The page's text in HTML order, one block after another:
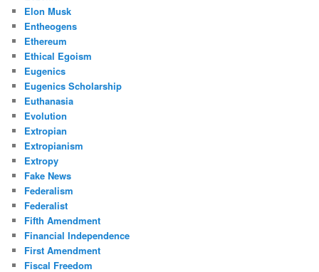
Elon Musk
Entheogens
Ethereum
Ethical Egoism
Eugenics
Eugenics Scholarship
Euthanasia
Evolution
Extropian
Extropianism
Extropy
Fake News
Federalism
Federalist
Fifth Amendment
Financial Independence
First Amendment
Fiscal Freedom